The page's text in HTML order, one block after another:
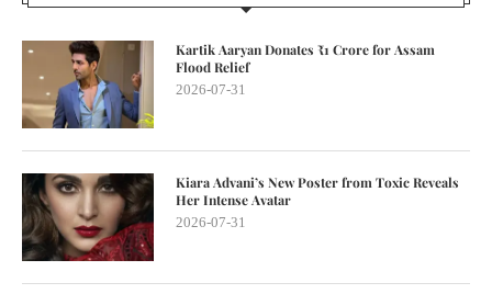
Kartik Aaryan Donates ₹1 Crore for Assam
Flood Relief
2026-07-31
Kiara Advani’s New Poster from Toxic Reveals
Her Intense Avatar
2026-07-31